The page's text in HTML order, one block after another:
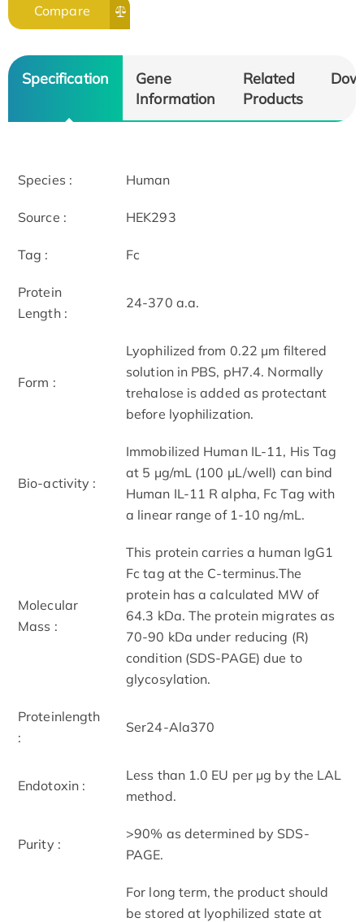
Compare
Specification
Gene
Information
Related
Products
Species : Human
Source : HEK293
Tag : Fc
Protein
Length :
24-370 a.a.
Form :
Lyophilized from 0.22 μm filtered
solution in PBS, pH7.4. Normally
trehalose is added as protectant
before lyophilization.
Bio-activity :
Immobilized Human IL-11, His Tag
at 5 μg/mL (100 μL/well) can bind
Human IL-11 R alpha, Fc Tag with
a linear range of 1-10 ng/mL.
Molecular
Mass :
This protein carries a human IgG1
Fc tag at the C-terminus.The
protein has a calculated MW of
64.3 kDa. The protein migrates as
70-90 kDa under reducing (R)
condition (SDS-PAGE) due to
glycosylation.
Proteinlength
:
Ser24-Ala370
Endotoxin :
Less than 1.0 EU per μg by the LAL
method.
Purity :
>90% as determined by SDS-
PAGE.
For long term, the product should
be stored at lyophilized state at